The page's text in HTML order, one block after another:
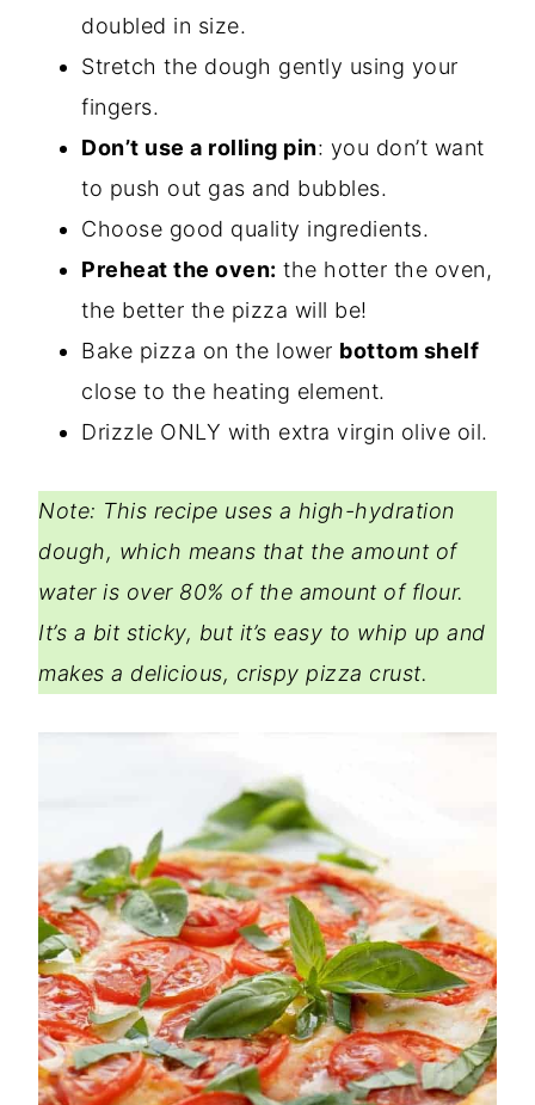
doubled in size.
Stretch the dough gently using your
fingers.
Don’t use a rolling pin: you don’t want
to push out gas and bubbles.
Choose good quality ingredients.
Preheat the oven: the hotter the oven,
the better the pizza will be!
Bake pizza on the lower bottom shelf
close to the heating element.
Drizzle ONLY with extra virgin olive oil.
Note: This recipe uses a high-hydration
dough, which means that the amount of
water is over 80% of the amount of flour.
It’s a bit sticky, but it’s easy to whip up and
makes a delicious, crispy pizza crust.